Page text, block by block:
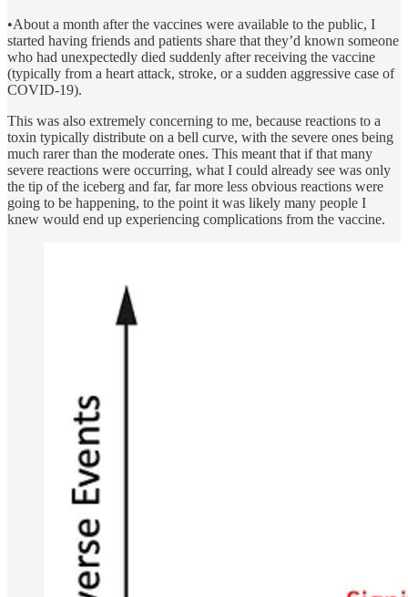
•About a month after the vaccines were available to the public, I
started having friends and patients share that they’d known someone
who had unexpectedly died suddenly after receiving the vaccine
(typically from a heart attack, stroke, or a sudden aggressive case of
COVID-19).
This was also extremely concerning to me, because reactions to a
toxin typically distribute on a bell curve, with the severe ones being
much rarer than the moderate ones. This meant that if that many
severe reactions were occurring, what I could already see was only
the tip of the iceberg and far, far more less obvious reactions were
going to be happening, to the point it was likely many people I
knew would end up experiencing complications from the vaccine.